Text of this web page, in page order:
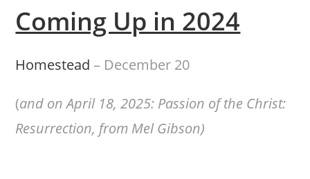
Coming Up in 2024
Homestead – December 20
(and on April 18, 2025: Passion of the Christ:
Resurrection, from Mel Gibson)